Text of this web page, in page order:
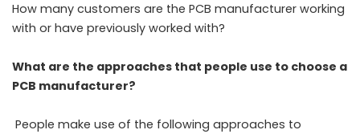
How many customers are the PCB manufacturer working
with or have previously worked with?
What are the approaches that people use to choose a
PCB manufacturer?
People make use of the following approaches to